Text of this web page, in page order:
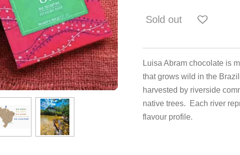
Sold out
Luisa Abram chocolate is
that grows wild in the
harvested by riverside
native trees. Each river
flavour profile.